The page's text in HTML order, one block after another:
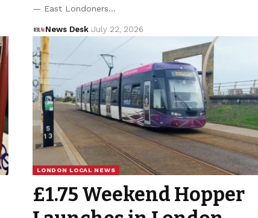
— East Londoners…
News Desk July 22, 2026
LONDON LOCAL NEWS
£1.75 Weekend Hopper